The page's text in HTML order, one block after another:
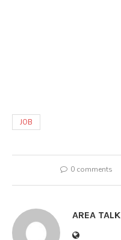
JOB
0 comments
AREA TALK